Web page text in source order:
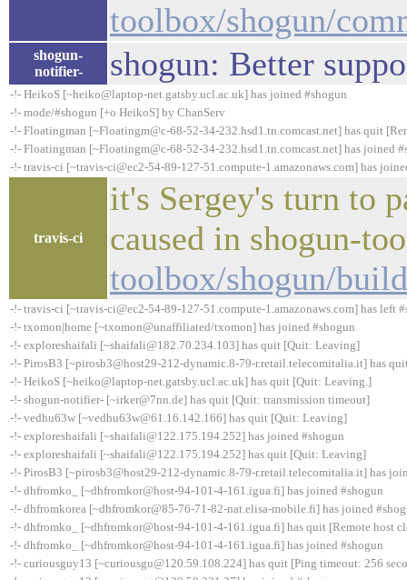
toolbox/shogun/
shogun-
notifier-
shogun: Better
-!- HeikoS [~heiko@laptop-net.gatsby.ucl.ac.uk] has joined #shogun
-!- mode/#shogun [+o HeikoS] by ChanServ
-!- Floatingman [~Floatingm@c-68-52-34-232.hsd1.tn.comcast.net] has quit
-!- Floatingman [~Floatingm@c-68-52-34-232.hsd1.tn.comcast.net] has joined
-!- travis-ci [~travis-ci@ec2-54-89-127-51.compute-1.amazonaws.com] has
travis-ci
it's Sergey's turn to
caused in shogun-
toolbox/shogun/
-!- travis-ci [~travis-ci@ec2-54-89-127-51.compute-1.amazonaws.com] has left
-!- txomon|home [~txomon@unaffiliated/txomon] has joined #shogun
-!- exploreshaifali [~shaifali@182.70.234.103] has quit [Quit: Leaving]
-!- PirosB3 [~pirosb3@host29-212-dynamic.8-79-r.retail.telecomitalia.it] has
-!- HeikoS [~heiko@laptop-net.gatsby.ucl.ac.uk] has quit [Quit: Leaving.]
-!- shogun-notifier- [~irker@7nn.de] has quit [Quit: transmission timeout]
-!- vedhu63w [~vedhu63w@61.16.142.166] has quit [Quit: Leaving]
-!- exploreshaifali [~shaifali@122.175.194.252] has joined #shogun
-!- exploreshaifali [~shaifali@122.175.194.252] has quit [Quit: Leaving]
-!- PirosB3 [~pirosb3@host29-212-dynamic.8-79-r.retail.telecomitalia.it] has
-!- dhfromko_ [~dhfromkor@host-94-101-4-161.igua.fi] has joined #shogun
-!- dhfromkorea [~dhfromkor@85-76-71-82-nat.elisa-mobile.fi] has joined
-!- dhfromko_ [~dhfromkor@host-94-101-4-161.igua.fi] has quit [Remote host
-!- dhfromko_ [~dhfromkor@host-94-101-4-161.igua.fi] has joined #shogun
-!- curiousguy13 [~curiousgu@120.59.108.224] has quit [Ping timeout: 256